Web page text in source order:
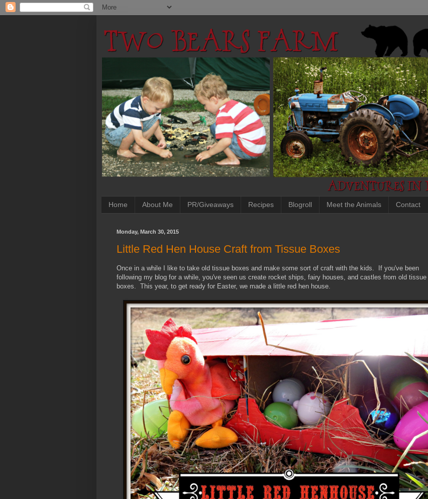
Home About Me PR/Giveaways Recipes Blogroll Meet the Animals Contact
Monday, March 30, 2015
Little Red Hen House Craft from Tissue Boxes
Once in a while I like to take old tissue boxes and make some sort of craft with the kids. If you've been
following my blog for a while, you've seen us create rocket ships, fairy houses, and castles from old tissue
boxes. This year, to get ready for Easter, we made a little red hen house.